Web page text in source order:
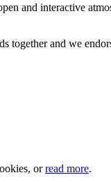
and interactive
together and we
orread more.